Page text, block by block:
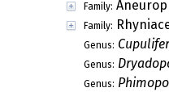
Family:
Family:
Genus:
Genus:
Genus: